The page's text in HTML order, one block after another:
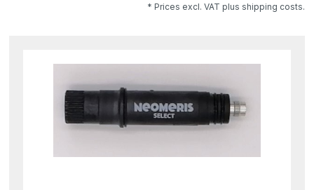
* Prices excl. VAT plus shipping costs.